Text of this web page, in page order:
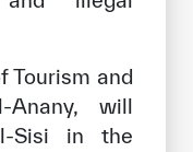
Tourism and
Anany, will
Sisi in the